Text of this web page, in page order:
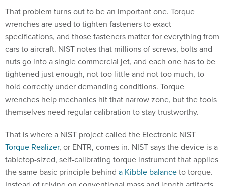
That problem turns out to be an important one. Torque
wrenches are used to tighten fasteners to exact
specifications, and those fasteners matter for everything from
cars to aircraft. NIST notes that millions of screws, bolts and
nuts go into a single commercial jet, and each one has to be
tightened just enough, not too little and not too much, to
hold correctly under demanding conditions. Torque
wrenches help mechanics hit that narrow zone, but the tools
themselves need regular calibration to stay trustworthy.
That is where a NIST project called the Electronic NIST
Torque Realizer, or ENTR, comes in. NIST says the device is a
tabletop-sized, self-calibrating torque instrument that applies
the same basic principle behind a Kibble balanceto torque.